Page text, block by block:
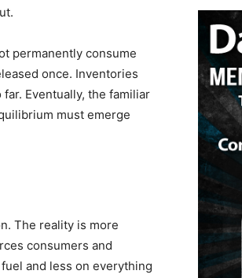
permanently consume
once. Inventories
Eventually, the familiar
must emerge
The reality is more
consumers and
and less on everything